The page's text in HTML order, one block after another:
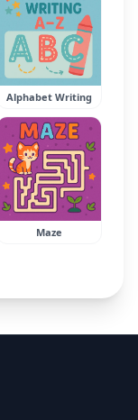
Alphabet Writing
Maze